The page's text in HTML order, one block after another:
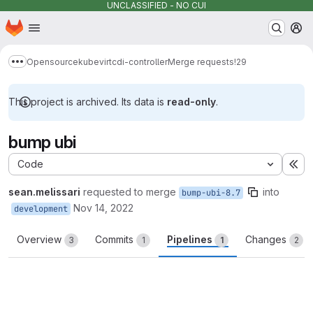
UNCLASSIFIED - NO CUI
Skip to main content
Homepage
Show more breadcrumbs
Opensourcekubevirtcdi-controllerMerge requests!29
This project is archived. Its data is read-only.
bump ubi
Code
sean.melissari requested to merge bump-ubi-8.7 into
development Nov 14, 2022
Overview 3 Commits 1 Pipelines 1 Changes 2